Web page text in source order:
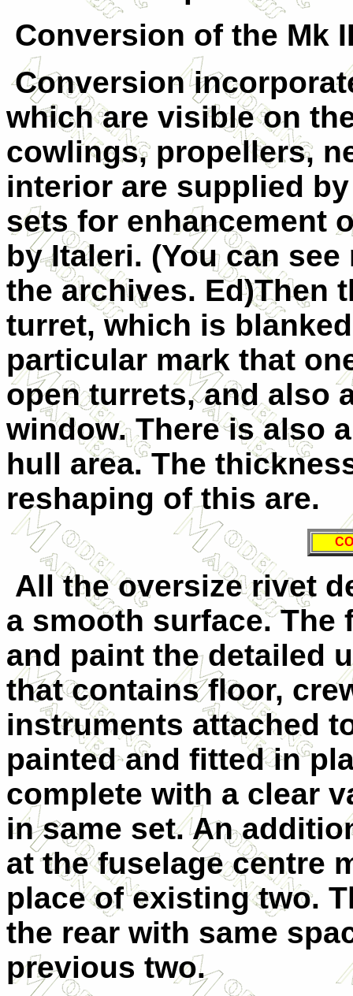
Conversion of the Mk
Conversion
which are visible on
cowlings, propellers,
interior are supplied
sets for enhancement
by Italeri. (You can
the archives. Ed)Then
turret, which is
particular mark that
open turrets, and also
window. There is also
hull area. The
reshaping of this are.
All the oversize rivet
a smooth surface.
and paint the detailed
that contains floor,
instruments attached
painted and fitted in
complete with a clear
in same set. An
at the fuselage centre
place of existing two.
the rear with same
previous two.